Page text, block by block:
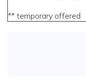
** temporary offered